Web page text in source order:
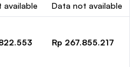
available Data not available
Rp 267.855.217